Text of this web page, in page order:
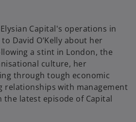
Capital's operations in
David O’Kelly about her
a stint in London, the
culture, her
through tough economic
relationships with management
the latest episode of Capital